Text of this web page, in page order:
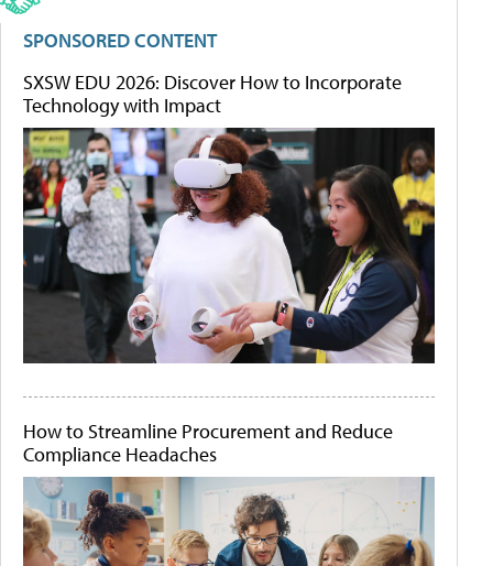
SPONSORED CONTENT
SXSW EDU 2026: Discover How to Incorporate
Technology with Impact
How to Streamline Procurement and Reduce
Compliance Headaches